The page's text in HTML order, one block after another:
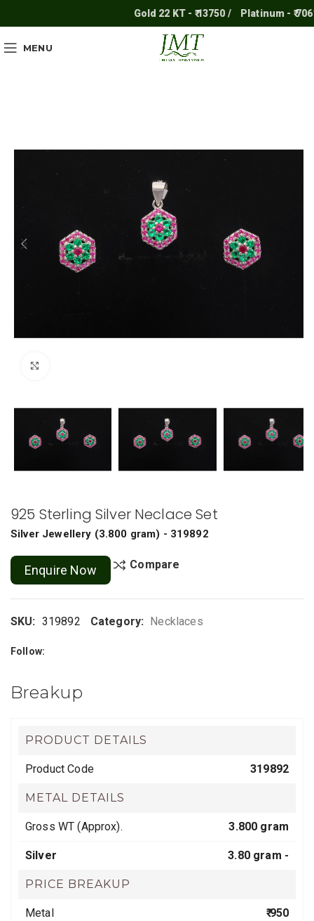
Gold 22 KT - ₹ 13750 / Platinum - ₹ 7061 /
MENU
925 Sterling Silver Neclace Set
Silver Jewellery (3.800 gram) - 319892
Enquire Now Compare
SKU: 319892 Category: Necklaces
Follow:
Breakup
PRODUCT DETAILS
Product Code 319892
METAL DETAILS
Gross WT (Approx). 3.800 gram
Silver 3.80 gram -
PRICE BREAKUP
Metal ₹ 950